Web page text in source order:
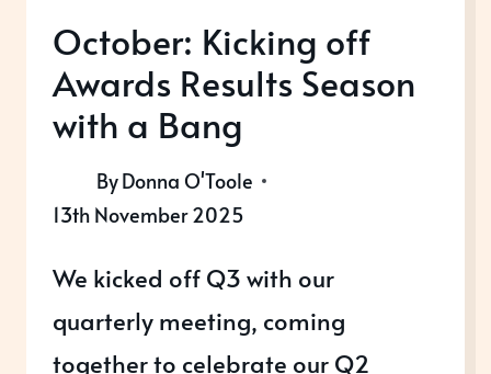
October: Kicking off
Awards Results Season
with a Bang
ByDonna O'Toole
13th November 2025
We kicked off Q3 with our
quarterly meeting, coming
together to celebrate our Q2